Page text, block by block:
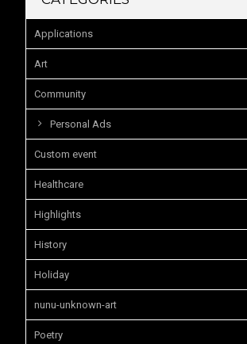
Applications
Art
Community
Personal Ads
Custom event
Healthcare
Highlights
History
Holiday
nunu-unknown-art
Poetry